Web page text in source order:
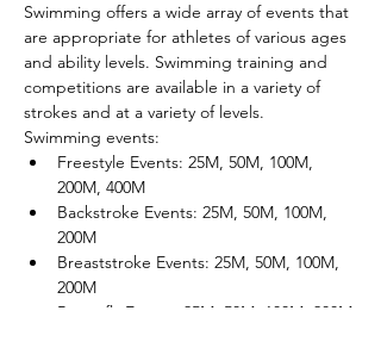
Swimming offers a wide array of events that
are appropriate for athletes of various ages
and ability levels. Swimming training and
competitions are available in a variety of
strokes and at a variety of levels.
Swimming events:
Freestyle Events: 25M, 50M, 100M,
200M, 400M
Backstroke Events: 25M, 50M, 100M,
200M
Breaststroke Events: 25M, 50M, 100M,
200M
Butterfly Events: 25M, 50M, 100M, 200M